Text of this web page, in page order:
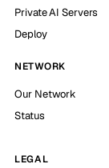
Private AI Servers
Deploy
NETWORK
Our Network
Status
LEGAL